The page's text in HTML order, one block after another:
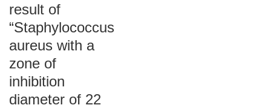
result of
“Staphylococcus
aureus with a
zone of
inhibition
diameter of 22